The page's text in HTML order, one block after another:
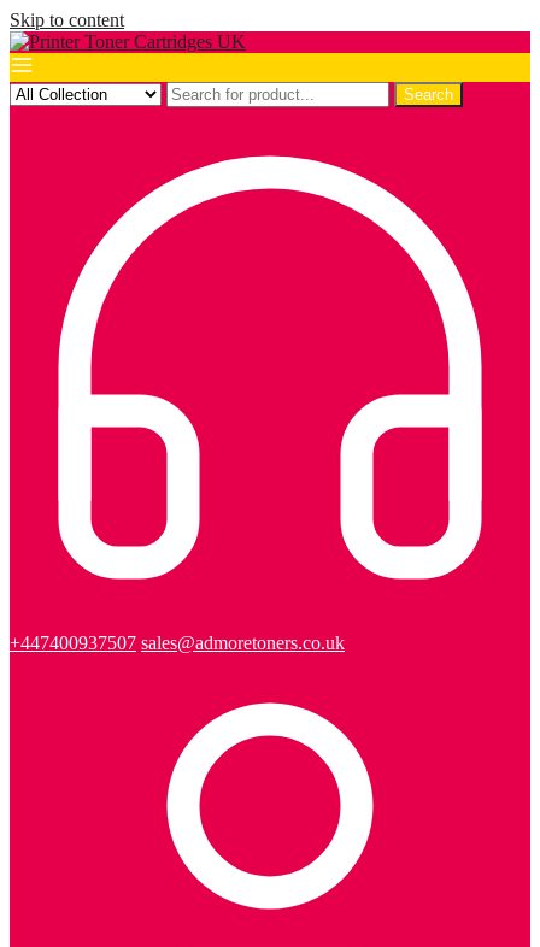
Skip to content
Search
+447400937507 sales@admoretoners.co.uk